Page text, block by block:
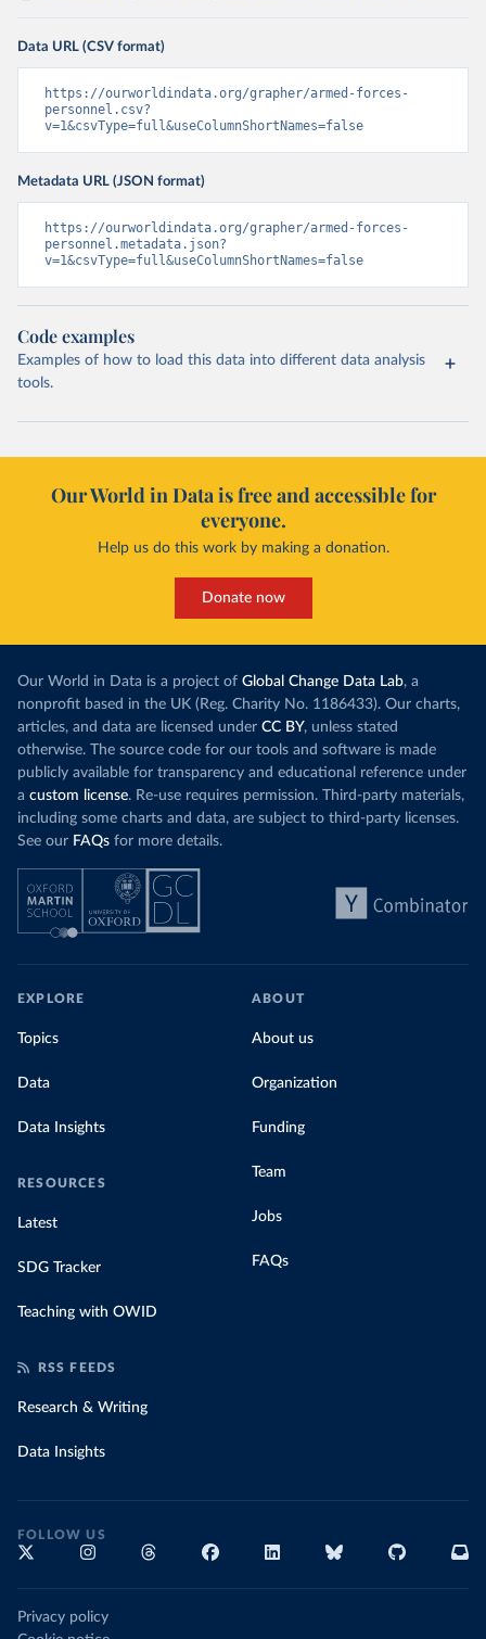
Data URL (CSV format)
https://ourworldindata.org/grapher/armed-forces-
personnel.csv?
v=1&csvType=full&useColumnShortNames=false
Metadata URL (JSON format)
https://ourworldindata.org/grapher/armed-forces-
personnel.metadata.json?
v=1&csvType=full&useColumnShortNames=false
Code examples
Examples of how to load this data into different data analysis
tools.
Our World in Data is free and accessible for
everyone.
Help us do this work by making a donation.
Donate now
Our World in Data is a project of Global Change Data Lab, a
nonprofit based in the UK (Reg. Charity No. 1186433). Our charts,
articles, and data are licensed under CC BY, unless stated
otherwise. The source code for our tools and software is made
publicly available for transparency and educational reference under
a custom license. Re-use requires permission. Third-party materials,
including some charts and data, are subject to third-party licenses.
See our FAQs for more details.
EXPLORE
Topics
Data
Data Insights
RESOURCES
Latest
SDG Tracker
Teaching with OWID
ABOUT
About us
Organization
Funding
Team
Jobs
FAQs
RSS FEEDS
Research & Writing
Data Insights
FOLLOW US
Privacy policy